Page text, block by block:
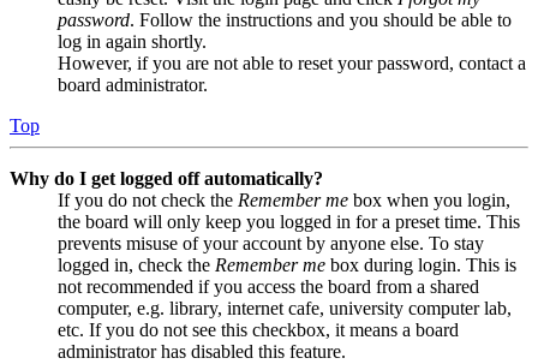
password. Follow the instructions and you should be able to
log in again shortly.
However, if you are not able to reset your password, contact a
board administrator.
Top
Why do I get logged off automatically?
If you do not check the Remember me box when you login,
the board will only keep you logged in for a preset time. This
prevents misuse of your account by anyone else. To stay
logged in, check the Remember me box during login. This is
not recommended if you access the board from a shared
computer, e.g. library, internet cafe, university computer lab,
etc. If you do not see this checkbox, it means a board
administrator has disabled this feature.